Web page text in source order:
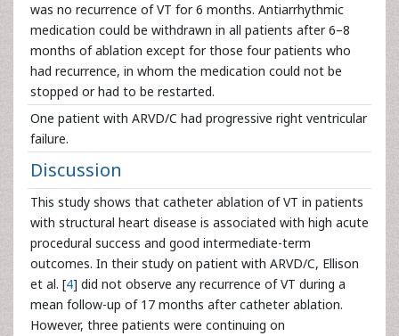
was no recurrence of VT for 6 months. Antiarrhythmic
medication could be withdrawn in all patients after 6–8
months of ablation except for those four patients who
had recurrence, in whom the medication could not be
stopped or had to be restarted.
One patient with ARVD/C had progressive right ventricular
failure.
Discussion
This study shows that catheter ablation of VT in patients
with structural heart disease is associated with high acute
procedural success and good intermediate-term
outcomes. In their study on patient with ARVD/C, Ellison
et al. [4] did not observe any recurrence of VT during a
mean follow-up of 17 months after catheter ablation.
However, three patients were continuing on